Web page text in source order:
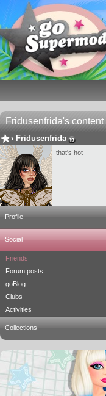
Fridusenfrida's content
› Fridusenfrida
that's hot
Profile
Social
Friends
Forum posts
goBlog
Clubs
Activities
Collections